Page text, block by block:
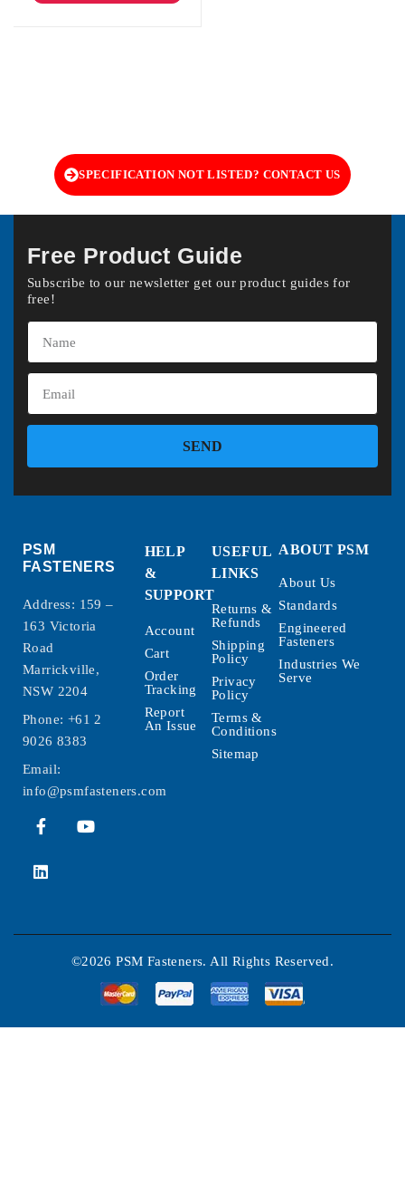
SPECIFICATION NOT LISTED? CONTACT US
Free Product Guide
Subscribe to our newsletter get our product guides for
free!
SEND
PSM
FASTENERS
Address: 159 –
163 Victoria
Road
Marrickville,
NSW 2204
Phone: +61 2
9026 8383
Email:
info@psmfasteners.com
HELP
&
SUPPORT
Account
Cart
Order
Tracking
Report
An Issue
USEFUL
LINKS
Returns &
Refunds
Shipping
Policy
Privacy
Policy
Terms &
Conditions
Sitemap
ABOUT PSM
About Us
Standards
Engineered
Fasteners
Industries We
Serve
©2026 PSM Fasteners. All Rights Reserved.